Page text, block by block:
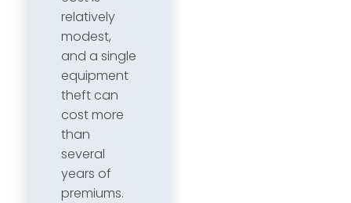
relatively
modest,
and a single
equipment
theft can
cost more
than
several
years of
premiums.